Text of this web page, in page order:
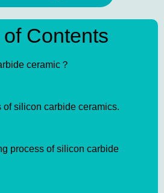
Contents
ceramic？
silicon carbide ceramics.
process of silicon carbide